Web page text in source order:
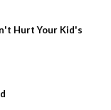
Hurt Your Kid's